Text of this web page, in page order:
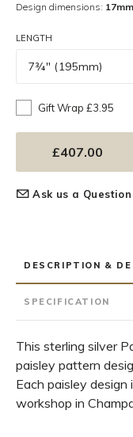
Design dimensions:
LENGTH
7¾" (195mm)
Gift Wrap £3.95
£407.00
Ask us a Question
DESCRIPTION &
SPECIFICATION
This sterling silver
paisley pattern
Each paisley design
workshop in